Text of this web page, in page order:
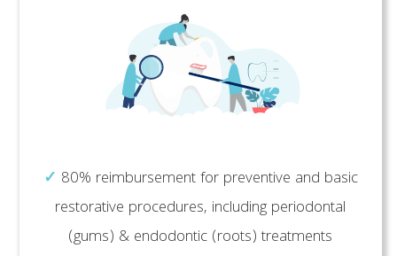
✓ 80% reimbursement for preventive and basic
restorative procedures, including periodontal
(gums) & endodontic (roots) treatments